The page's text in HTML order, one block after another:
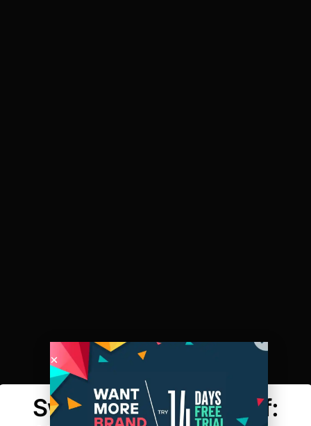
Sweat The Small Stuff: